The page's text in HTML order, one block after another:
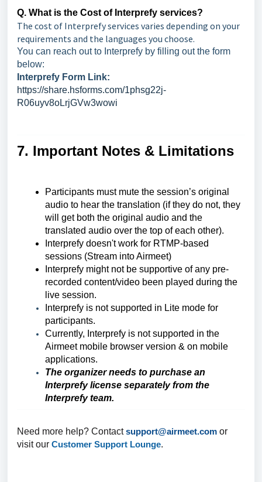
Q. What is the Cost of Interprefy services?
The cost of Interprefy services varies depending on your
requirements and the languages you choose.
You can reach out to Interprefy by filling out the form
below:
Interprefy Form Link:
https://share.hsforms.com/1phsg22j-
R06uyv8oLrjGVw3wowi
7. Important Notes & Limitations
Participants must mute the session’s original
audio to hear the translation (if they do not, they
will get both the original audio and the
translated audio over the top of each other).
Interprefy doesn't work for RTMP-based
sessions (Stream into Airmeet)
Interprefy might not be supportive of any pre-
recorded content/video been played during the
live session.
Interprefy is not supported in Lite mode for
participants.
Currently, Interprefy is not supported in the
Airmeet mobile browser version & on mobile
applications.
The organizer needs to purchase an
Interprefy license separately from the
Interprefy team.
Need more help? Contactsupport@airmeet.com or
visit our Customer Support Lounge.